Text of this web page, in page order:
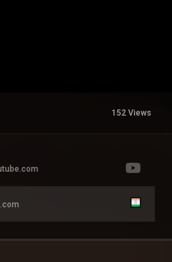
152 Views